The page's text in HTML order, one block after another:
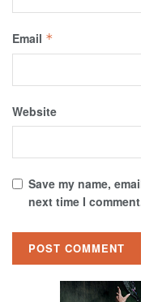
Email *
Website
Save my name,
next time I